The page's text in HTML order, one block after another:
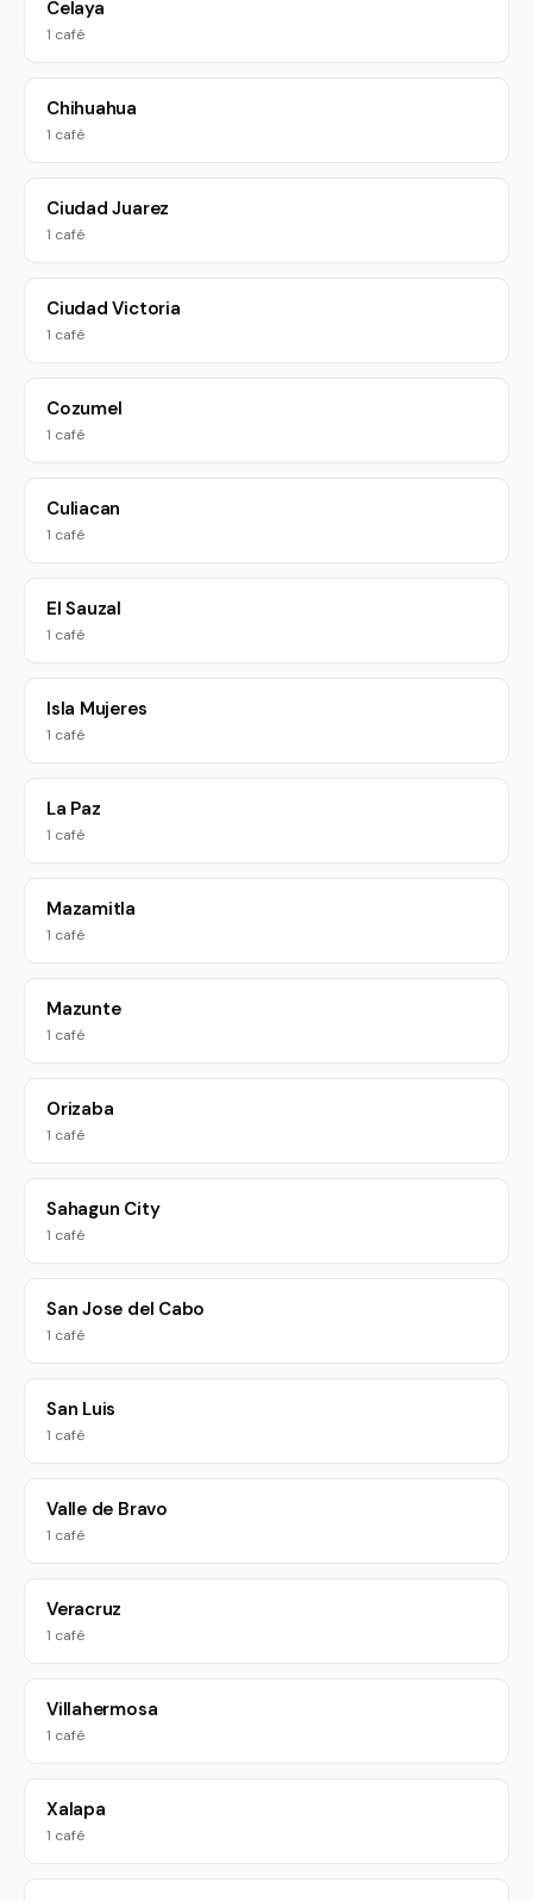
Celaya
1 café
Chihuahua
1 café
Ciudad Juarez
1 café
Ciudad Victoria
1 café
Cozumel
1 café
Culiacan
1 café
El Sauzal
1 café
Isla Mujeres
1 café
La Paz
1 café
Mazamitla
1 café
Mazunte
1 café
Orizaba
1 café
Sahagun City
1 café
San Jose del Cabo
1 café
San Luis
1 café
Valle de Bravo
1 café
Veracruz
1 café
Villahermosa
1 café
Xalapa
1 café